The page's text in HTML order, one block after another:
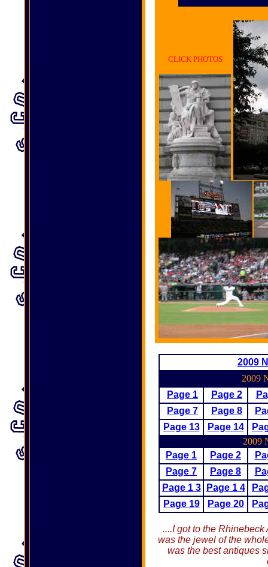
CLICK PHOTOS
2009
2009
Page 1
Page 2
Page 7 Page 8
Page 13
Page 14
2009
Page 1
Page 2
Page 7
Page 8
Page 1 3
Page 1 4
Page 19
Page 20
....I got to the
was the jewel of the
was the best antiques